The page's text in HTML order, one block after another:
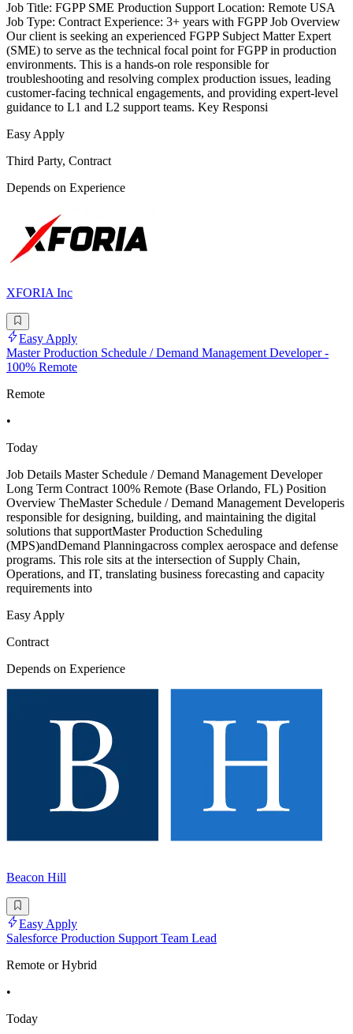
Job Title: FGPP SME Production Support Location: Remote USA
Job Type: Contract Experience: 3+ years with FGPP Job Overview
Our client is seeking an experienced FGPP Subject Matter Expert
(SME) to serve as the technical focal point for FGPP in production
environments. This is a hands-on role responsible for
troubleshooting and resolving complex production issues, leading
customer-facing technical engagements, and providing expert-level
guidance to L1 and L2 support teams. Key Responsi
Easy Apply
Third Party, Contract
Depends on Experience
XFORIA Inc
Easy Apply
Master Production Schedule / Demand Management Developer -
100% Remote
Remote
•
Today
Job Details Master Schedule / Demand Management Developer
Long Term Contract 100% Remote (Base Orlando, FL) Position
Overview TheMaster Schedule / Demand Management Developeris
responsible for designing, building, and maintaining the digital
solutions that supportMaster Production Scheduling
(MPS)andDemand Planningacross complex aerospace and defense
programs. This role sits at the intersection of Supply Chain,
Operations, and IT, translating business forecasting and capacity
requirements into
Easy Apply
Contract
Depends on Experience
Beacon Hill
Easy Apply
Salesforce Production Support Team Lead
Remote or Hybrid
•
Today